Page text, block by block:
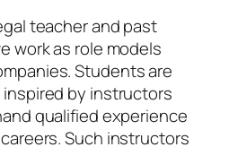
teacher and past
work as role models
Students are
by instructors
qualified experience
Such instructors